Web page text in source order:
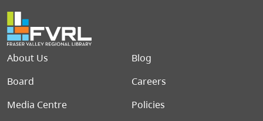
Footer menu
About Us
Blog
Board
Careers
Media Centre
Policies